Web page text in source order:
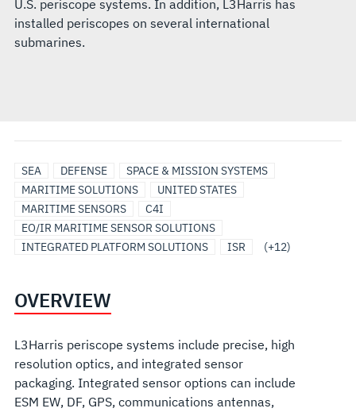
U.S. periscope systems. In addition, L3Harris has
installed periscopes on several international
submarines.
SEA DEFENSE
SPACE & MISSION SYSTEMS
MARITIME SOLUTIONS
UNITED STATES
MARITIME SENSORS
C4I
EO/IR MARITIME SENSOR SOLUTIONS
INTEGRATED PLATFORM SOLUTIONS
ISR
MODULAR
OPEN
SYSTEMS
ARCHITECTURE
RF
OPTICAL
PAYLOADS
SENSORS
PAYLOADS
SURFACE
SHIP
SOLUTIONS
UNDERSEA
SOLUTIONS
UNMANNED
MARITIME
SYSTEMS
UNMANNED/AUTONOMOUS
SYSTEMS
ANTENNAS
ELECTRO-
OPTICAL/INFRARED
OPTICAL
TRACKING
AND
SENSORS
RADAR
SURVEILLANCE
(+12)
OVERVIEW
L3Harris periscope systems include precise, high
resolution optics, and integrated sensor
packaging. Integrated sensor options can include
ESM EW, DF, GPS, communications antennas,